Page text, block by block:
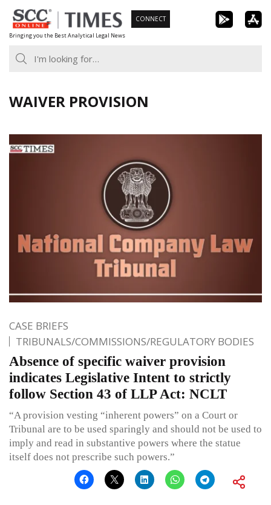
Skip
to
content
Bringing you the Best Analytical Legal News
CONNECT
WAIVER PROVISION
CASE BRIEFS
TRIBUNALS/COMMISSIONS/REGULATORY BODIES
Absence of specific waiver provision
indicates Legislative Intent to strictly
follow Section 43 of LLP Act: NCLT
“A provision vesting “inherent powers” on a Court or
Tribunal are to be used sparingly and should not be used to
imply and read in substantive powers where the statue
itself does not prescribe such powers.”